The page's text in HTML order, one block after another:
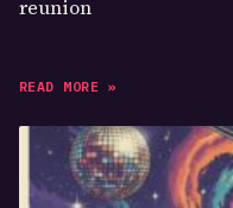
reunion
READ MORE »